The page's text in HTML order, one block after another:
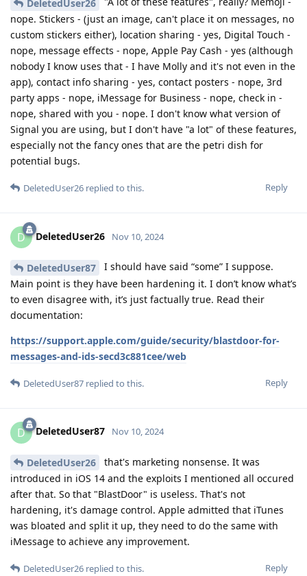
DeletedUser26
nope. Stickers - (just an image, can't place it on messages, no
custom stickers either), location sharing - yes, Digital Touch -
nope, message effects - nope, Apple Pay Cash - yes (although
nobody I know uses that - I have Molly and it's not even in the
app), contact info sharing - yes, contact posters - nope, 3rd
party apps - nope, iMessage for Business - nope, check in -
nope, shared with you - nope. I don't know what version of
Signal you are using, but I don't have "a lot" of these features,
especially not the fancy ones that are the petri dish for
potential bugs.
Reply
DeletedUser26 replied to this.
D DeletedUser26 Nov 10, 2024
DeletedUser87
I should have said “some” I suppose.
Main point is they have been hardening it. I don’t know what’s
to even disagree with, it’s just factually true. Read their
documentation:
https://support.apple.com/guide/security/blastdoor-for-
messages-and-ids-secd3c881cee/web
Reply
DeletedUser87 replied to this.
D DeletedUser87 Nov 10, 2024
DeletedUser26
that's marketing nonsense. It was
introduced in iOS 14 and the exploits I mentioned all occured
after that. So that "BlastDoor" is useless. That's not
hardening, it's damage control. Apple admitted that iTunes
was bloated and split it up, they need to do the same with
iMessage to achieve any improvement.
Reply
DeletedUser26 replied to this.